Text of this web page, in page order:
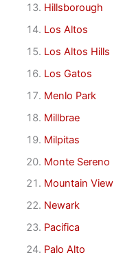
Hillsborough
Los Altos
Los Altos Hills
Los Gatos
Menlo Park
Millbrae
Milpitas
Monte Sereno
Mountain View
Newark
Pacifica
Palo Alto